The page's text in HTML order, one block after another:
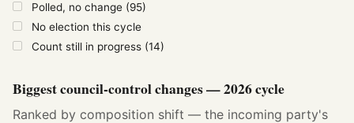
Polled, no change (95)
No election this cycle
Count still in progress (14)
Biggest council-control changes — 2026 cycle
Ranked by composition shift — the incoming party's